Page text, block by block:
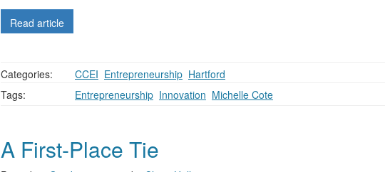
Read article
Categories: CCEI Entrepreneurship Hartford
Tags:
Entrepreneurship Innovation Michelle Cote
A First-Place Tie